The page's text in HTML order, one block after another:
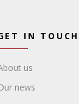
IN TOUCH
us
news